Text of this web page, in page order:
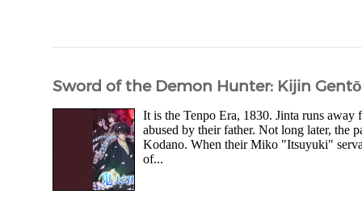
Sword of the Demon Hunter: Kijin
It is the Tenpo Era, 1830. Jinta runs
abused by their father. Not long later, the
Kodano. When their Miko "Itsuyuki"
of...